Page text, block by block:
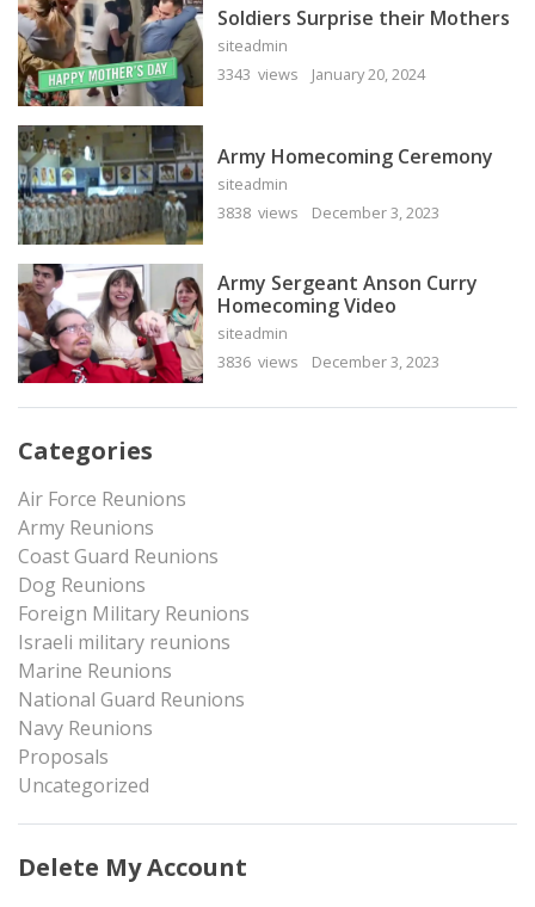
Soldiers Surprise their Mothers
siteadmin
3343 views
January 20, 2024
Army Homecoming Ceremony
siteadmin
3838 views
December 3, 2023
Army Sergeant Anson Curry
Homecoming Video
siteadmin
3836 views
December 3, 2023
Categories
Air Force Reunions
Army Reunions
Coast Guard Reunions
Dog Reunions
Foreign Military Reunions
Israeli military reunions
Marine Reunions
National Guard Reunions
Navy Reunions
Proposals
Uncategorized
Delete My Account